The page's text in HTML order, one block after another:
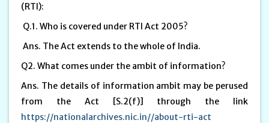
(RTI):
Q.1. Who is covered under RTI Act 2005?
Ans. The Act extends to the whole of India.
Q2. What comes under the ambit of information?
Ans. The details of information ambit may be perused
from the Act [S.2(f)] through the link
https://nationalarchives.nic.in//about-rti-act